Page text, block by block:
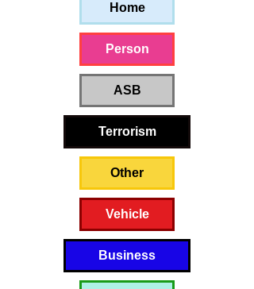
Home
Person
ASB
Terrorism
Other
Vehicle
Business